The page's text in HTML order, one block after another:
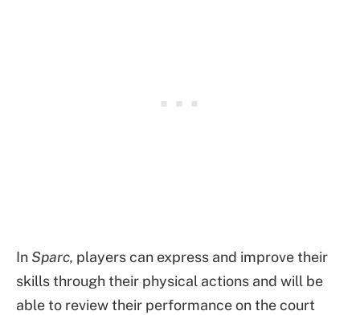
In Sparc, players can express and improve their
skills through their physical actions and will be
able to review their performance on the court